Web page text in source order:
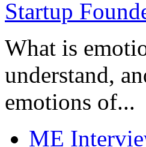
What is
understand,
emotions of...
ME